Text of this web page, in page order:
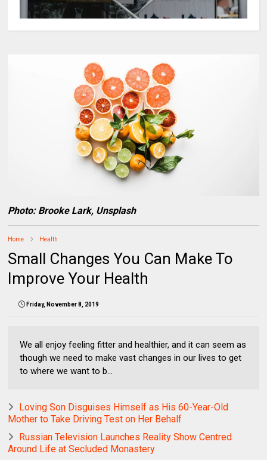
Photo: Brooke Lark, Unsplash
Home Health
Small Changes You Can Make To
Improve Your Health
Friday, November 8, 2019
We all enjoy feeling fitter and healthier, and it can seem as
though we need to make vast changes in our lives to get
to where we want to b...
Loving Son Disguises Himself as His 60-Year-Old
Mother to Take Driving Test on Her Behalf
Russian Television Launches Reality Show Centred
Around Life at Secluded Monastery